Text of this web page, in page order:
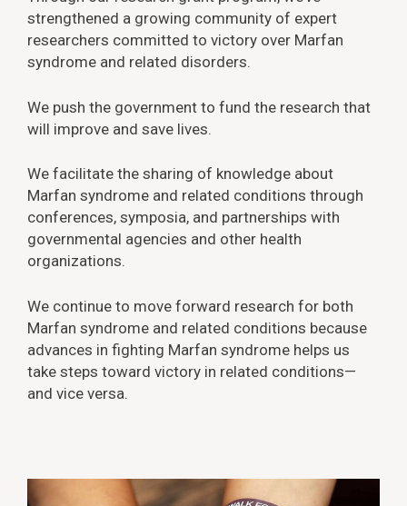
strengthened a growing community of expert
researchers committed to victory over Marfan
syndrome and related disorders.
We push the government to fund the research that
will improve and save lives.
We facilitate the sharing of knowledge about
Marfan syndrome and related conditions through
conferences, symposia, and partnerships with
governmental agencies and other health
organizations.
We continue to move forward research for both
Marfan syndrome and related conditions because
advances in fighting Marfan syndrome helps us
take steps toward victory in related conditions—
and vice versa.